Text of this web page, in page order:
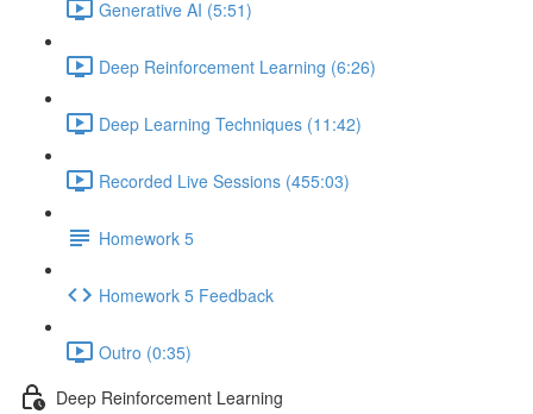
Generative AI (5:51)
Deep Reinforcement Learning (6:26)
Deep Learning Techniques (11:42)
Recorded Live Sessions (455:03)
Homework 5
Homework 5 Feedback
Outro (0:35)
Deep Reinforcement Learning